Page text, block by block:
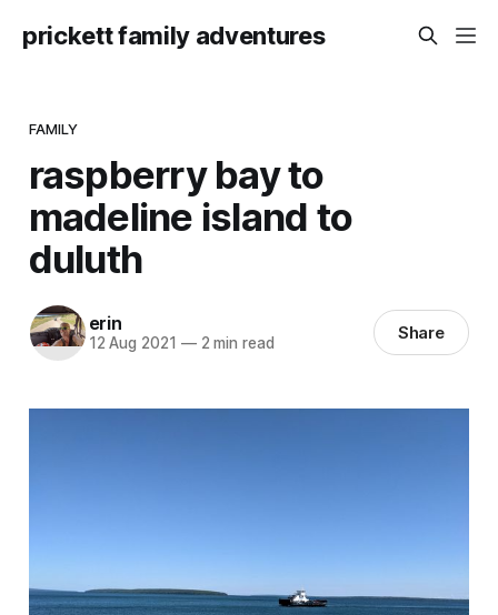
prickett family adventures
FAMILY
raspberry bay to
madeline island to
duluth
erin
12 Aug 2021 —2 min read Share